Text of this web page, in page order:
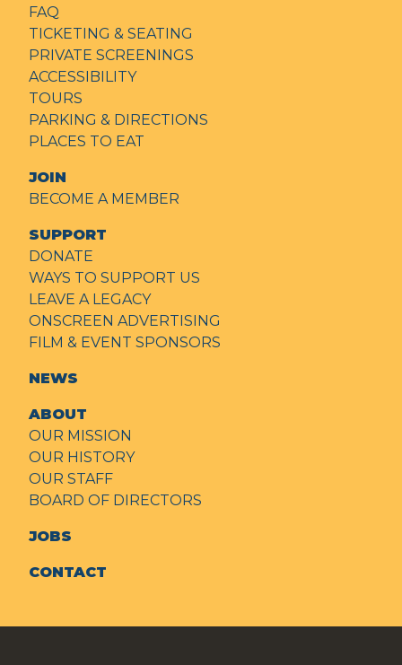
FAQ
TICKETING & SEATING
PRIVATE SCREENINGS
ACCESSIBILITY
TOURS
PARKING & DIRECTIONS
PLACES TO EAT
JOIN
BECOME A MEMBER
SUPPORT
DONATE
WAYS TO SUPPORT US
LEAVE A LEGACY
ONSCREEN ADVERTISING
FILM & EVENT SPONSORS
NEWS
ABOUT
OUR MISSION
OUR HISTORY
OUR STAFF
BOARD OF DIRECTORS
JOBS
CONTACT